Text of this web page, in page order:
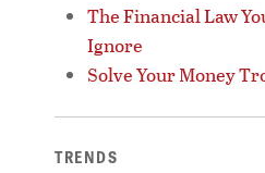
The Financial Law
Ignore
Solve Your Money
TRENDS